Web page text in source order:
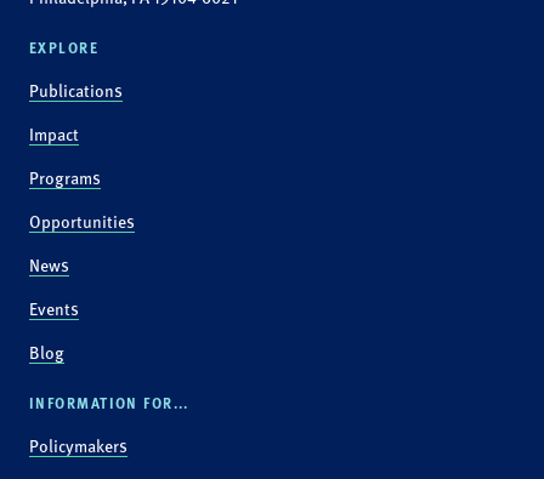
EXPLORE
Publications
Impact
Programs
Opportunities
News
Events
Blog
INFORMATION FOR...
Policymakers